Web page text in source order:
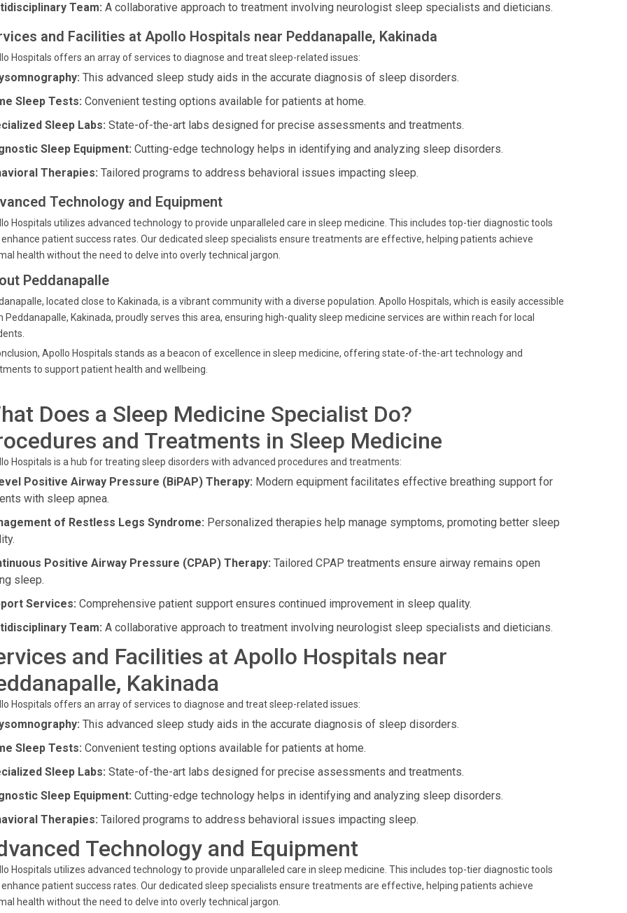
Team: A collaborative approach to treatment involving neurologist sleep specialists and dieticians.
and Facilities at Apollo Hospitals near Peddanapalle, Kakinada
Hospitals offers an array of services to diagnose and treat sleep-related issues:
This advanced sleep study aids in the accurate diagnosis of sleep disorders.
Sleep Tests: Convenient testing options available for patients at home.
Sleep Labs: State-of-the-art labs designed for precise assessments and treatments.
Sleep Equipment: Cutting-edge technology helps in identifying and analyzing sleep disorders.
Therapies: Tailored programs to address behavioral issues impacting sleep.
Technology and Equipment
Hospitals utilizes advanced technology to provide unparalleled care in sleep medicine. This includes top-tier diagnostic tools
patient success rates. Our dedicated sleep specialists ensure treatments are effective, helping patients achieve
health without the need to delve into overly technical jargon.
Peddanapalle
located close to Kakinada, is a vibrant community with a diverse population. Apollo Hospitals, which is easily accessible
Peddanapalle, Kakinada, proudly serves this area, ensuring high-quality sleep medicine services are within reach for local
Apollo Hospitals stands as a beacon of excellence in sleep medicine, offering state-of-the-art technology and
to support patient health and wellbeing.
Does a Sleep Medicine Specialist Do?
and Treatments in Sleep Medicine
Hospitals is a hub for treating sleep disorders with advanced procedures and treatments:
Positive Airway Pressure (BiPAP) Therapy: Modern equipment facilitates effective breathing support for
with sleep apnea.
of Restless Legs Syndrome: Personalized therapies help manage symptoms, promoting better sleep
Positive Airway Pressure (CPAP) Therapy: Tailored CPAP treatments ensure airway remains open
sleep.
Services: Comprehensive patient support ensures continued improvement in sleep quality.
Team: A collaborative approach to treatment involving neurologist sleep specialists and dieticians.
and Facilities at Apollo Hospitals near
Kakinada
Hospitals offers an array of services to diagnose and treat sleep-related issues:
This advanced sleep study aids in the accurate diagnosis of sleep disorders.
Sleep Tests: Convenient testing options available for patients at home.
Sleep Labs: State-of-the-art labs designed for precise assessments and treatments.
Sleep Equipment: Cutting-edge technology helps in identifying and analyzing sleep disorders.
Therapies: Tailored programs to address behavioral issues impacting sleep.
Technology and Equipment
Hospitals utilizes advanced technology to provide unparalleled care in sleep medicine. This includes top-tier diagnostic tools
patient success rates. Our dedicated sleep specialists ensure treatments are effective, helping patients achieve
health without the need to delve into overly technical jargon.